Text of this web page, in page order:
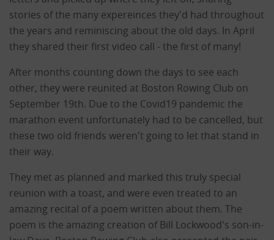
stories of the many expereinces they'd had throughout
the years and reminiscing about the old days. In April
they shared their first video call - the first of many!
After months counting down the days to see each
other, they were reunited at Boston Rowing Club on
September 19th. Due to the Covid19 pandemic the
marathon event unfortunately had to be cancelled, but
these two old friends weren't going to let that stand in
their way.
They met as planned and marked this truly special
reunion with a toast, and were even treated to an
amazing recital of a poem written about them. The
poem is the amazing creation of Bill Lockwood's son-in-